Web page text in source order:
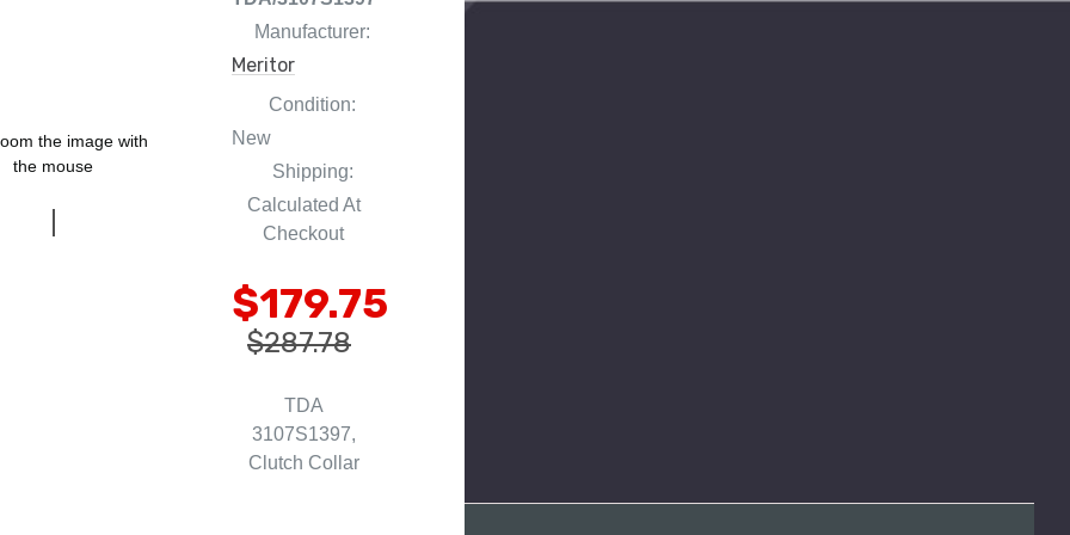
the image with
the mouse
Manufacturer:
Meritor
Condition:
New
Shipping:
Calculated At
Checkout
$179.75
$287.78
TDA
3107S1397,
Clutch Collar